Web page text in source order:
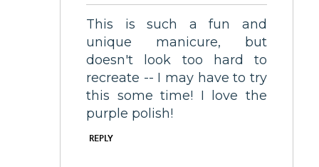
This is such a fun and
unique manicure, but
doesn't look too hard to
recreate -- I may have to try
this some time! I love the
purple polish!
REPLY